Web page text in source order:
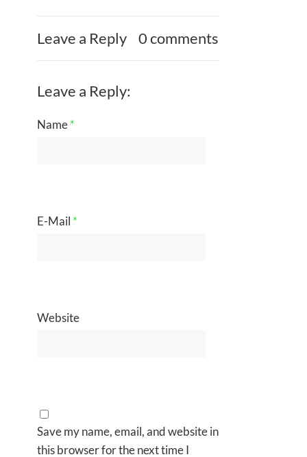
Leave a Reply 0 comments
Leave a Reply:
Name*
E-Mail *
Website
Save my name, email, and website in
this browser for the next time I